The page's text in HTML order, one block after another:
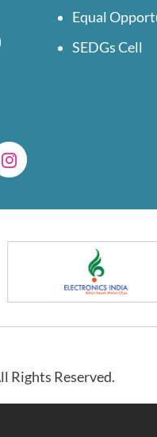
Equal
SEDGs Cell
Rights Reserved.